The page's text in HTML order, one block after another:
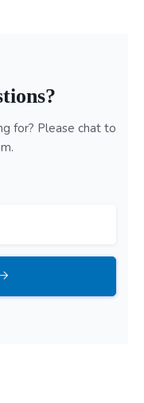
for? Please chat to